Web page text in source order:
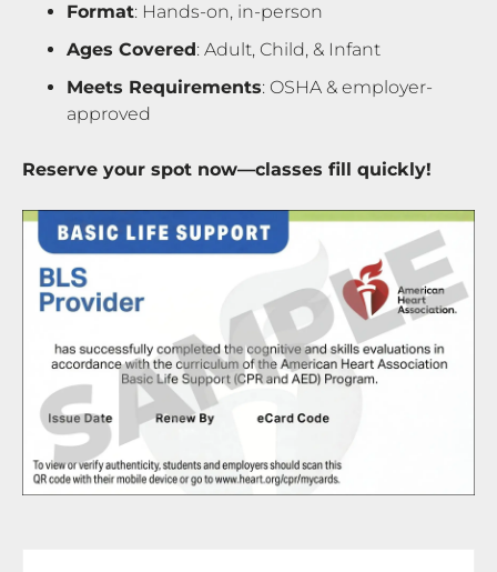
Format: Hands-on, in-person
Ages Covered: Adult, Child, & Infant
Meets Requirements: OSHA & employer-
approved
Reserve your spot now—classes fill quickly!